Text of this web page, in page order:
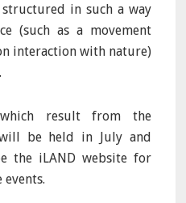
in such a way
(such as a movement
interaction with nature)
which result from the
be held in July and
the iLAND website for